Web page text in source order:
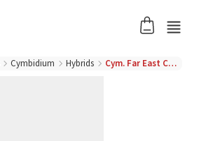
Cymbidium Hybrids Cym. Far East Century 'Yukishiro' (New Century x goeringii)